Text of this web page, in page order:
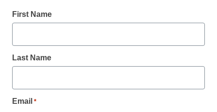
all our breaking news and educator
Create your Free Account to Continue
First Name
Last Name
Email *